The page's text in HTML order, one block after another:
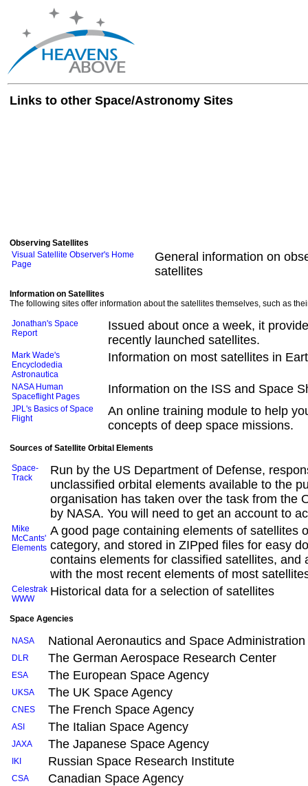
Links to other Space/Astronomy Sites
Observing Satellites
Visual Satellite Observer's Home
Page
General information on
satellites
Information on Satellites
The following sites offer information about the satellites themselves, such as
Jonathan's Space
Report
Issued about once a week, it
recently launched satellites.
Mark Wade's
Encyclodedia
Astronautica
Information on most satellites in
NASA Human
Spaceflight Pages
Information on the ISS and Space
JPL's Basics of Space
Flight
An online training module to help
concepts of deep space missions.
Sources of Satellite Orbital Elements
Space-
Track
Run by the US Department of Defense,
unclassified orbital elements available to the
organisation has taken over the task from the
by NASA. You will need to get an account to
Mike
McCants'
Elements
A good page containing elements of satellites
category, and stored in ZIPped files for easy
contains elements for classified satellites, and
with the most recent elements of most
Celestrak
WWW
Historical data for a selection of satellites
Space Agencies
NASA National Aeronautics and Space Administration
DLR The German Aerospace Research Center
ESA The European Space Agency
UKSA The UK Space Agency
CNES The French Space Agency
ASI The Italian Space Agency
JAXA The Japanese Space Agency
IKI Russian Space Research Institute
CSA Canadian Space Agency